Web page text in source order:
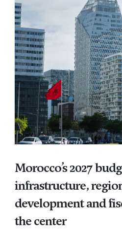
Morocco’s 2027
infrastructure,
development and
the center